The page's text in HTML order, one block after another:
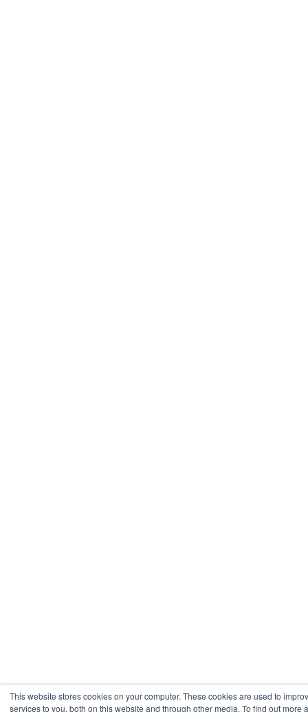
This website stores cookies on your computer. These cookies are used to
services to you, both on this website and through other media. To find out more